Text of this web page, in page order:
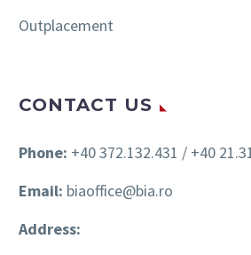
Outplacement
CONTACT US
Phone: +40 372.132.431 / +40
Email: biaoffice@bia.ro
Address: